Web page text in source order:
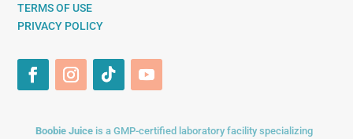
TERMS OF USE
PRIVACY POLICY
Boobie Juiceis a GMP-certified laboratory facility specializing